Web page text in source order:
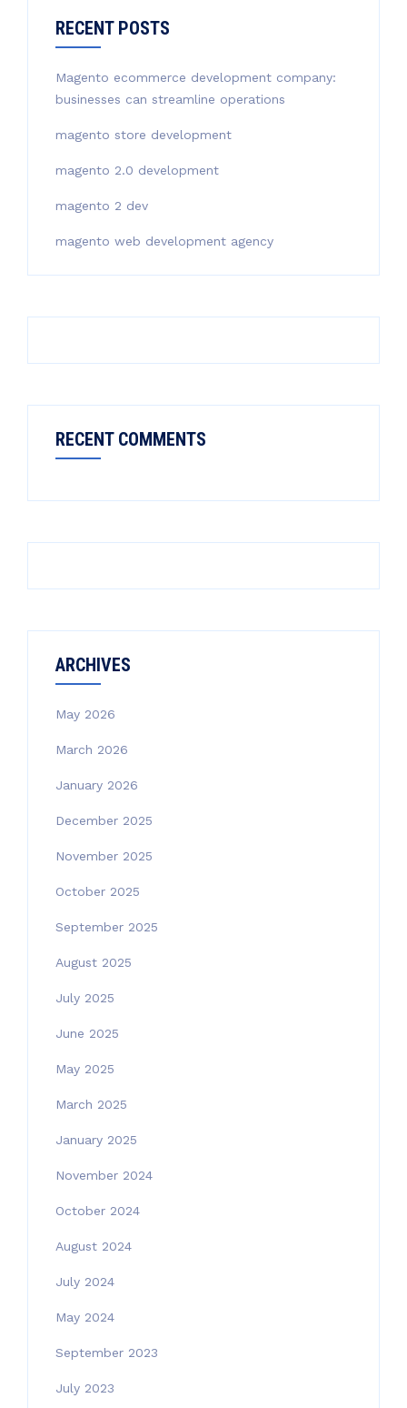
RECENT POSTS
Magento ecommerce development company:
businesses can streamline operations
magento store development
magento 2.0 development
magento 2 dev
magento web development agency
RECENT COMMENTS
ARCHIVES
May 2026
March 2026
January 2026
December 2025
November 2025
October 2025
September 2025
August 2025
July 2025
June 2025
May 2025
March 2025
January 2025
November 2024
October 2024
August 2024
July 2024
May 2024
September 2023
July 2023